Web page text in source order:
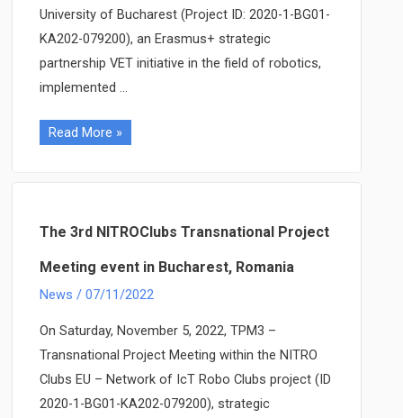
University of Bucharest (Project ID: 2020-1-BG01-
KA202-079200), an Erasmus+ strategic
partnership VET initiative in the field of robotics,
implemented …
NITRO
EU
event
robotics
competition
held
in
Bucharest,
Romania
Read More »
The 3rd NITROClubs Transnational Project
Meeting event in Bucharest, Romania
News / 07/11/2022
On Saturday, November 5, 2022, TPM3 –
Transnational Project Meeting within the NITRO
Clubs EU – Network of IcT Robo Clubs project (ID
2020-1-BG01-KA202-079200), strategic